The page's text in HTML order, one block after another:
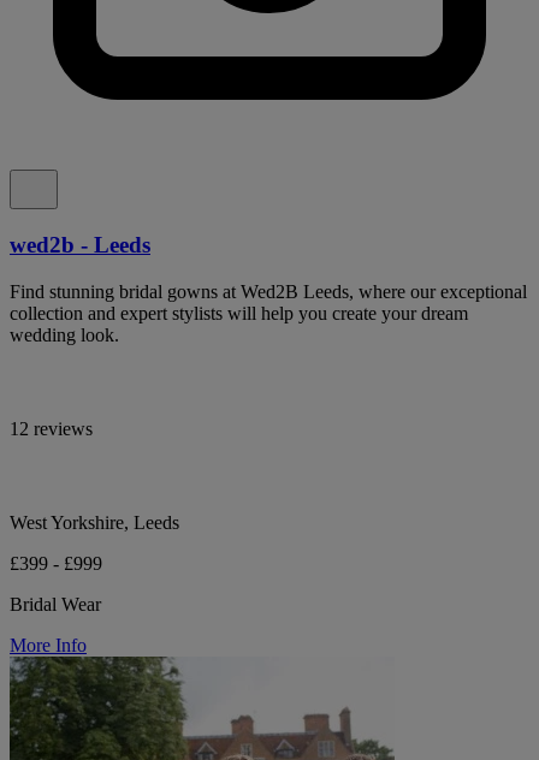
wed2b - Leeds
Find stunning bridal gowns at Wed2B Leeds, where our exceptional
collection and expert stylists will help you create your dream
wedding look.
12 reviews
West Yorkshire, Leeds
£399 - £999
Bridal Wear
More Info